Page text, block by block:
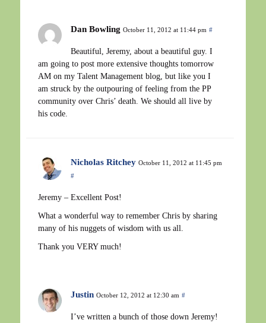
Dan Bowling October 11, 2012 at 11:44 pm #
Beautiful, Jeremy, about a beautiful guy. I
am going to post more extensive thoughts tomorrow
AM on my Talent Management blog, but like you I
am struck by the outpouring of feeling from the PP
community over Chris’ death. We should all live by
his code.
Nicholas Ritchey October 11, 2012 at 11:45 pm
#
Jeremy – Excellent Post!
What a wonderful way to remember Chris by sharing
many of his nuggets of wisdom with us all.
Thank you VERY much!
Justin October 12, 2012 at 12:30 am #
I’ve written a bunch of those down Jeremy!